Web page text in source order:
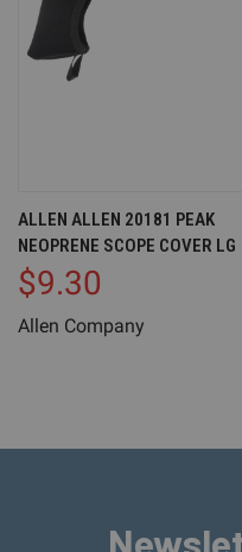
ALLEN ALLEN 20181 PEAK
NEOPRENE SCOPE COVER LG
$9.30
Allen Company